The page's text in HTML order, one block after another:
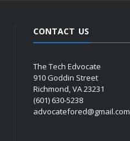
CONTACT US
The Tech Edvocate
910 Goddin Street
Richmond, VA 23231
(601) 630-5238
advocatefored@gmail.com